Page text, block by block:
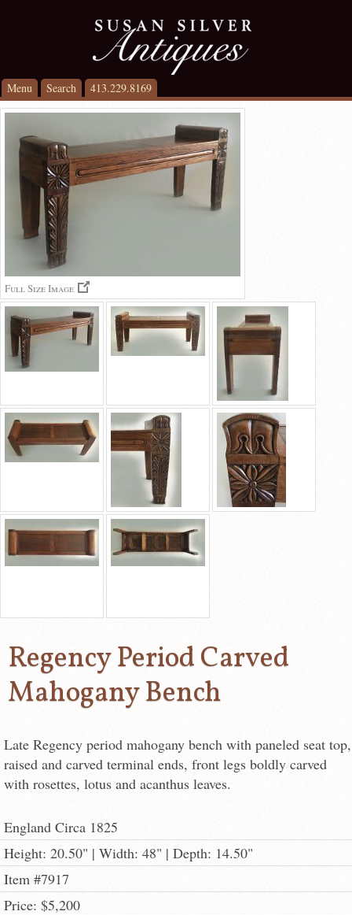
Menu Search 413.229.8169
Full Size Image
Regency Period Carved
Mahogany Bench
Late Regency period mahogany bench with paneled seat top,
raised and carved terminal ends, front legs boldly carved
with rosettes, lotus and acanthus leaves.
England Circa 1825
Height: 20.50" | Width: 48" | Depth: 14.50"
Item #7917
Price: $5,200